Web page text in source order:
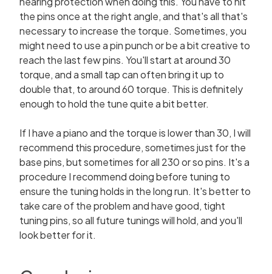
the pins once at the right angle, and that's all that's
necessary to increase the torque. Sometimes, you
might need to use a pin punch or be a bit creative to
reach the last few pins. You'll start at around 30
torque, and a small tap can often bring it up to
double that, to around 60 torque. This is definitely
enough to hold the tune quite a bit better.
If I have a piano and the torque is lower than 30, I will
recommend this procedure, sometimes just for the
base pins, but sometimes for all 230 or so pins. It's a
procedure I recommend doing before tuning to
ensure the tuning holds in the long run. It's better to
take care of the problem and have good, tight
tuning pins, so all future tunings will hold, and you'll
look better for it.